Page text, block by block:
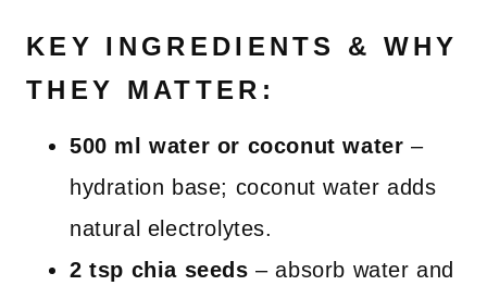
KEY INGREDIENTS & WHY
THEY MATTER:
500 ml water or coconut water –
hydration base; coconut water adds
natural electrolytes.
2 tsp chia seeds – absorb water and